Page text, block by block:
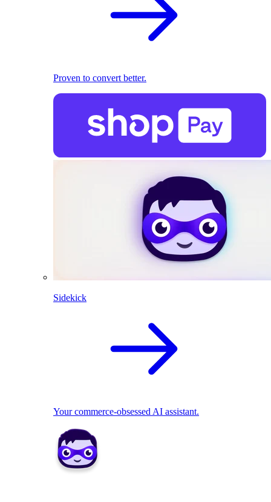
Proven to convert better.
Sidekick
Your commerce-obsessed AI assistant.